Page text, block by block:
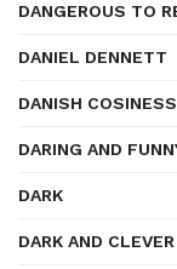
DANGEROUS TO
DANIEL DENNETT
DANISH COSINESS
DARING AND
DARK
DARK AND CLEVER